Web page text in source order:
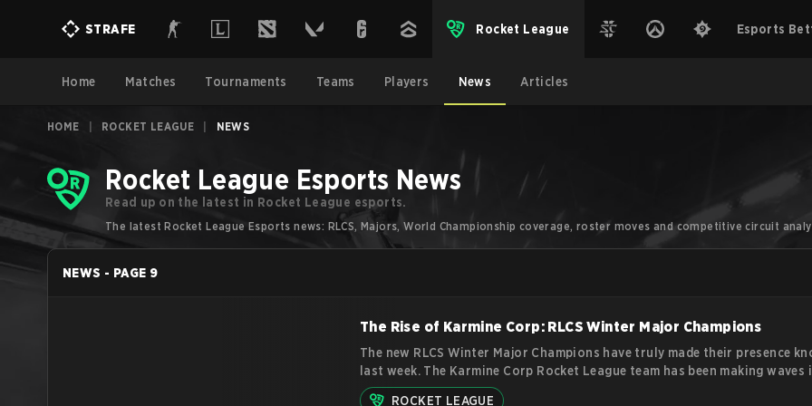
STRAFE Rocket League Esports
Home Matches Tournaments Teams Players News Articles
HOME ROCKET LEAGUE NEWS
Rocket League Esports News
Read up on the latest in Rocket League esports.
The latest Rocket League Esports news: RLCS, Majors, World Championship coverage, roster moves and competitive circuit
NEWS - PAGE 9
The Rise of Karmine Corp: RLCS Winter Major Champions
The new RLCS Winter Major Champions have truly made their presence
last week. The Karmine Corp Rocket League team has been making waves
competitive gaming world with their impressive performance in the game
ROCKET LEAGUE